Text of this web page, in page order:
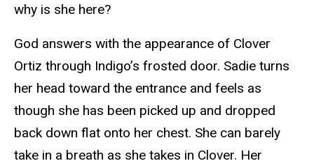
why is she here?
God answers with the appearance of Clover
Ortiz through Indigo’s frosted door. Sadie turns
her head toward the entrance and feels as
though she has been picked up and dropped
back down flat onto her chest. She can barely
take in a breath as she takes in Clover. Her